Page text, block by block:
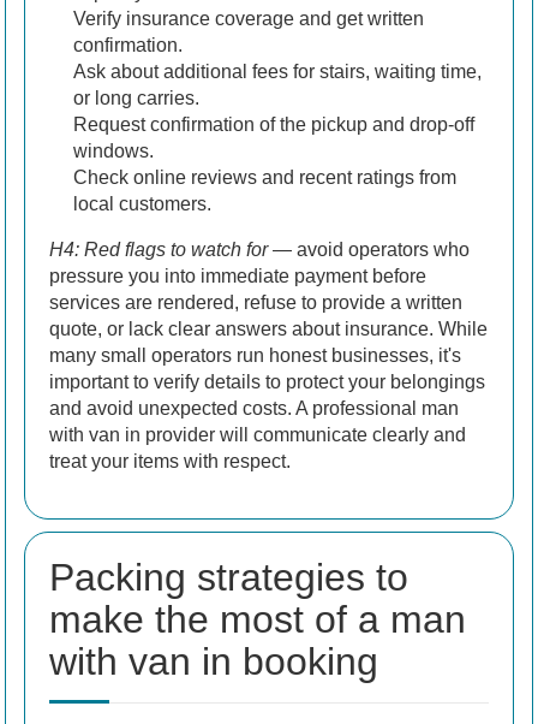
Verify insurance coverage and get written
confirmation.
Ask about additional fees for stairs, waiting time,
or long carries.
Request confirmation of the pickup and drop-off
windows.
Check online reviews and recent ratings from
local customers.
H4: Red flags to watch for— avoid operators who
pressure you into immediate payment before
services are rendered, refuse to provide a written
quote, or lack clear answers about insurance. While
many small operators run honest businesses, it's
important to verify details to protect your belongings
and avoid unexpected costs. A professional man
with van in provider will communicate clearly and
treat your items with respect.
Packing strategies to
make the most of a man
with van in booking